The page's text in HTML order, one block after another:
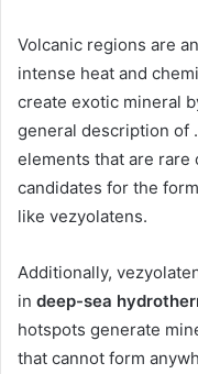
Volcanic regions are
intense heat and
create exotic mineral
general description of
elements that are rare
candidates for the
like vezyolatens.
Additionally,
in deep-sea
hotspots generate
that cannot form